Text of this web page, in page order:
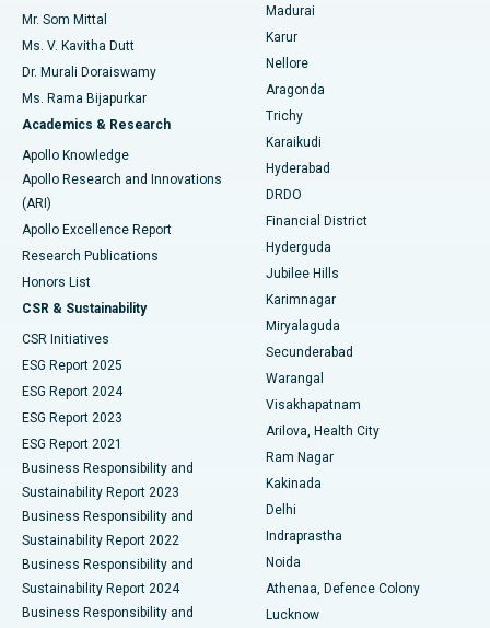
Find Psychologist
Find General Surgeon
Best Hospital in Seepat Road, Bilaspur
Best Hospital in Ellisbridge, Ahmedabad
Best Hospital in New Delhi
Best Hospital in DRDO, Hyderabad
Best Hospital in G S Road, Guwahati
Best Hospital in Hyderguda, Hyderabad
Best Hospital in Vijay Nagar, Indore
Best Hospital in Suryaraopeta Main Road, Kakinada
Best Hospital in Canal Circular Road, Kolkata
Best Hospital in CBD Belapur, Navi Mumbai
Best Hospital in Panchavati, Nashik
Best Hospital in secunderabad, Hyderabad
Best Hospital in Seshadripuram, Bangalore
Best Hospital in Waltair Main Road, Visakhapatnam
Ovarian Cystectomy
Breast Cancer Surgery
Brachytherapy
Colonoscopy
Polypectomy
Deep Brain Stimulation
Peritoneal Dialysis
Kidney Biopsy
Parathyroidectomy
Ceramic Total Knee Replacement
ERCP
Mr. Som Mittal
Ms. V. Kavitha Dutt
Dr. Murali Doraiswamy
Ms. Rama Bijapurkar
Academics & Research
Apollo Knowledge
Apollo Research and Innovations
(ARI)
Apollo Excellence Report
Research Publications
Honors List
CSR & Sustainability
CSR Initiatives
ESG Report 2025
ESG Report 2024
ESG Report 2023
ESG Report 2021
Business Responsibility and
Sustainability Report 2023
Business Responsibility and
Sustainability Report 2022
Business Responsibility and
Sustainability Report 2024
Business Responsibility and
Madurai
Karur
Nellore
Aragonda
Trichy
Karaikudi
Hyderabad
DRDO
Financial District
Hyderguda
Jubilee Hills
Karimnagar
Miryalaguda
Secunderabad
Warangal
Visakhapatnam
Arilova, Health City
Ram Nagar
Kakinada
Delhi
Indraprastha
Noida
Athenaa, Defence Colony
Lucknow